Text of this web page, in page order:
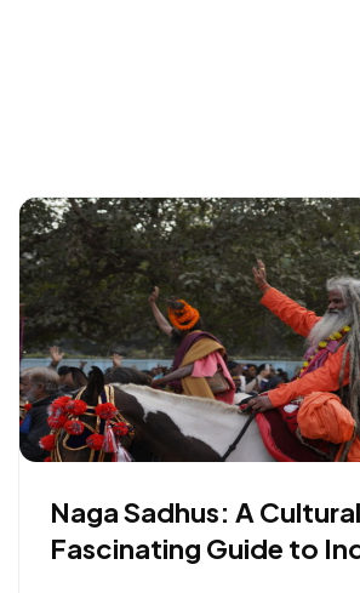
Naga Sadhus: A
Fascinating Guide to